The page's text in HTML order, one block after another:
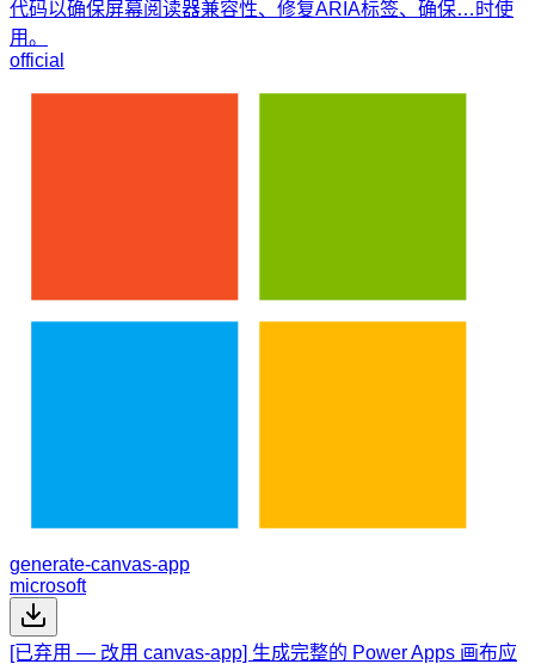
代码以确保屏幕阅读器兼容性、修复ARIA标签、确保…时使
用。
official
generate-canvas-app
microsoft
[已弃用 — 改用 canvas-app] 生成完整的 Power Apps 画布应